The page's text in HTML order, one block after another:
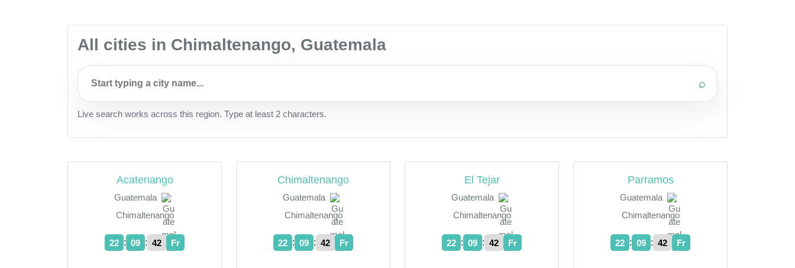
All cities in Chimaltenango, Guatemala
⌕
Live search works across this region. Type at least 2 characters.
Acatenango
Guatemala
Chimaltenango
22 : 09 : 43 Fr
Chimaltenango
Guatemala
Chimaltenango
22 : 09 : 43 Fr
El Tejar
Guatemala
Chimaltenango
22 : 09 : 43 Fr
Parramos
Guatemala
Chimaltenango
22 : 09 : 43 Fr